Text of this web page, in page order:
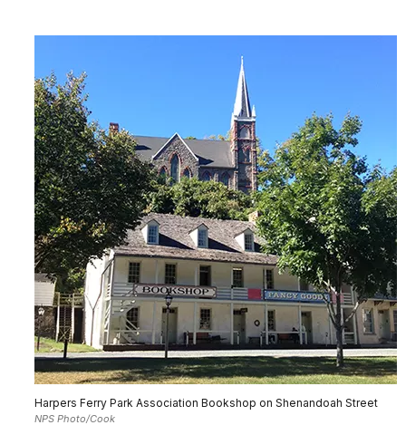
Harpers Ferry Park Association Bookshop on Shenandoah Street
NPS Photo/Cook